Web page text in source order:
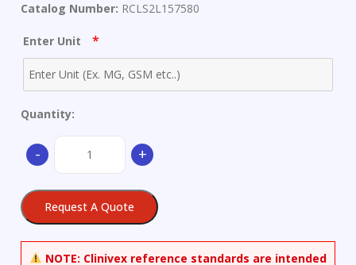
Catalog Number: RCLS2L157580
Enter Unit *
Quantity:
-
Lauroylcarnitine
quantity
+
Request A Quote
NOTE: Clinivex reference standards are intended